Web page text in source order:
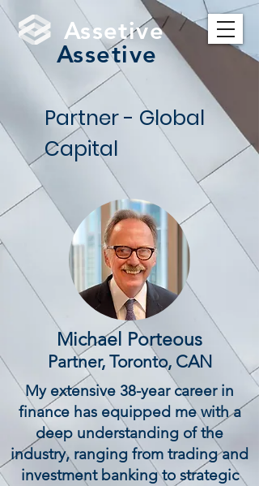
Assetive
Assetive
Partner - Global
Capital
Michael Porteous
Partner, Toronto, CAN
My extensive 38-year career in
finance has equipped me with a
deep understanding of the
industry, ranging from trading and
investment banking to strategic